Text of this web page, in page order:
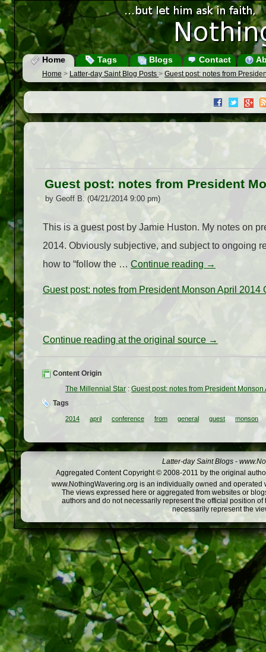
Home Tags Blogs Contact
Home > Latter-day Saint Blog Posts > Guest post: notes from
Guest post: notes from President
by Geoff B. (04/21/2014 9:00 pm)
This is a guest post by Jamie Huston. My notes on
2014. Obviously subjective, and subject to ongoing
how to “follow the … Continue reading →
Guest post: notes from President Monson April 2014
Continue reading at the original source →
Content Origin
The Millennial Star : Guest post: notes from President
Tags
2014 april conference from general guest monson
Latter-day Saint Blogs -
Aggregated Content Copyright © 2008-2011 by the original
www.NothingWavering.org is an individually owned and
The views expressed here or aggregated from websites or
authors and do not necessarily represent the official position
necessarily represent the